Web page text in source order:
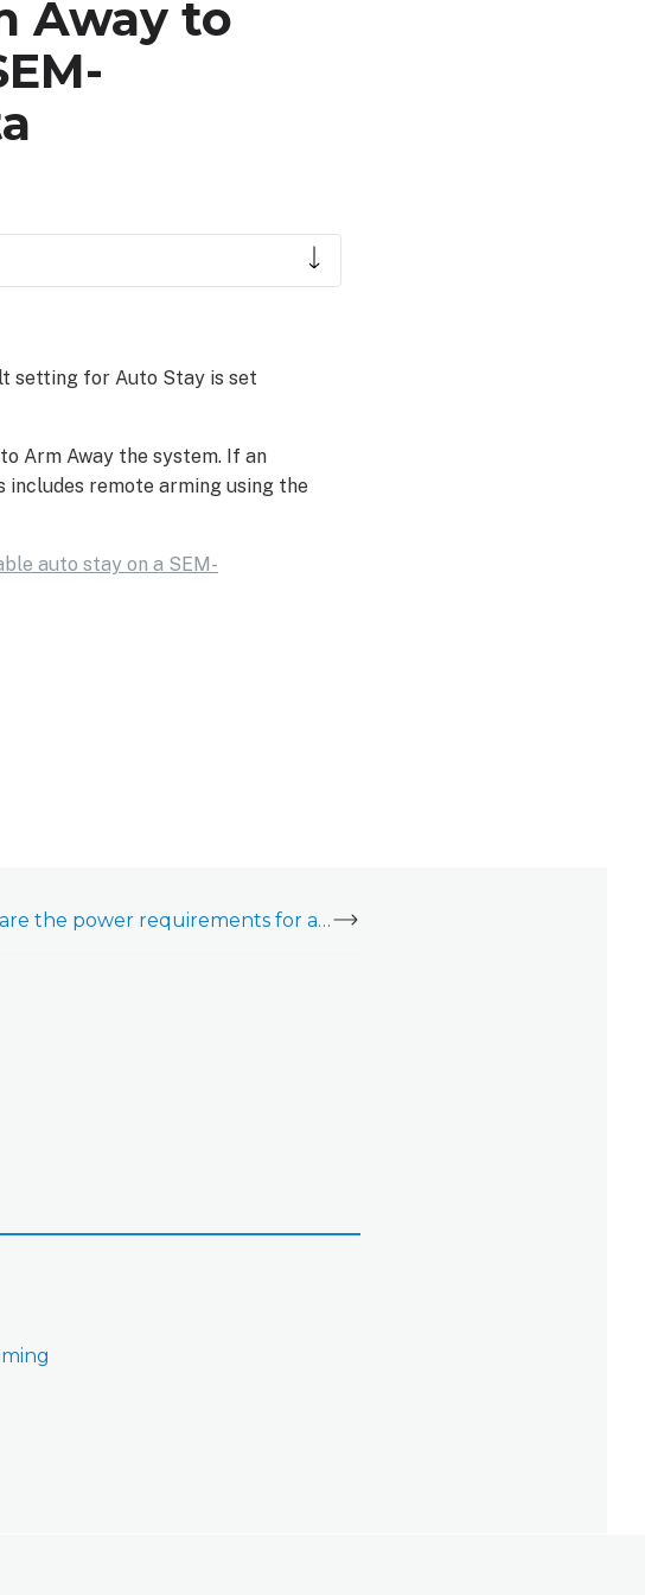
Away to
setting for Auto Stay is set
Arm Away the system. If an
remote arming using the
auto stay on a SEM-
What are the power requirements for a SEM-Honeywell/ADEMCO Vista?